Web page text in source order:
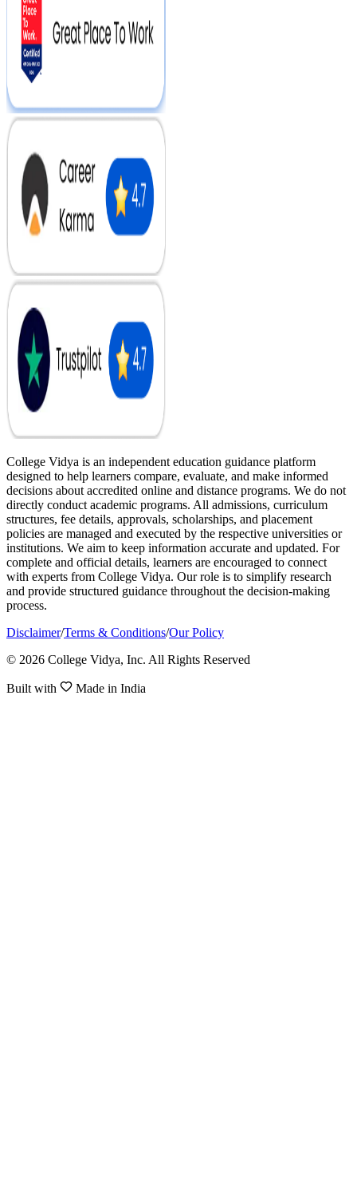
College Vidya is an independent education guidance platform
designed to help learners compare, evaluate, and make informed
decisions about accredited online and distance programs. We do not
directly conduct academic programs. All admissions, curriculum
structures, fee details, approvals, scholarships, and placement
policies are managed and executed by the respective universities or
institutions. We aim to keep information accurate and updated. For
complete and official details, learners are encouraged to connect
with experts from College Vidya. Our role is to simplify research
and provide structured guidance throughout the decision-making
process.
Disclaimer/Terms & Conditions/Our Policy
© 2026 College Vidya, Inc. All Rights Reserved
Built with Made in India